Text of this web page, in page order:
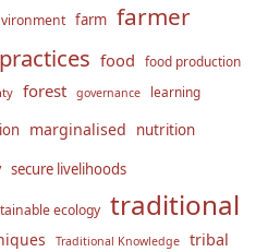
farm farmer
food food production
forest governance learning
marginalised nutrition
secure livelihoods
ecology traditional
Traditional Knowledge tribal